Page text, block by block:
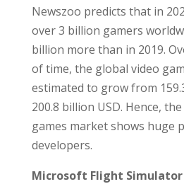
Newszoo predicts that in
over 3 billion gamers
billion more than in 2019.
of time, the global video
estimated to grow from
200.8 billion USD. Hence,
games market shows huge
developers.
Microsoft Flight